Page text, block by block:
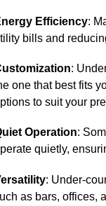
Efficiency:
bills and
:
one that best fits
to suit your
Operation:
quietly,
: Under-
as bars, offices,